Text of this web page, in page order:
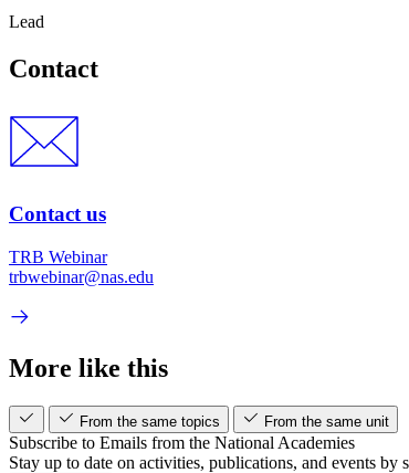
Lead
Contact
Contact us
TRB Webinar
trbwebinar@nas.edu
More like this
From the same topics From the same unit
Subscribe to Emails from the National Academies
Stay up to date on activities, publications, and events by